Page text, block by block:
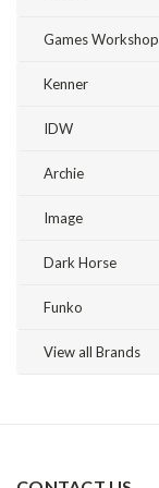
Games Workshop
Kenner
IDW
Archie
Image
Dark Horse
Funko
View all Brands